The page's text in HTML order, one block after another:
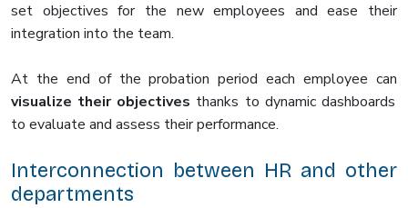
set objectives for the new employees and ease their
integration into the team.
At the end of the probation period each employee can
visualize their objectives thanks to dynamic dashboards
to evaluate and assess their performance.
Interconnection between HR and other
departments